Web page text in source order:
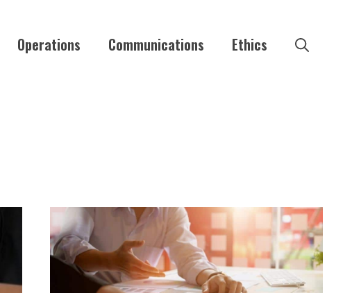
Operations Communications Ethics